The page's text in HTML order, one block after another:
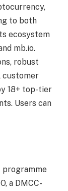
to both
ecosystem
mb.io.
robust
customer
18+ top-tier
Users can
programme
a DMCC-